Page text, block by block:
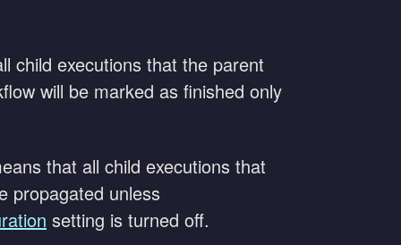
child executions that the parent
will be marked as finished only
that all child executions that
propagated unless
setting is turned off.